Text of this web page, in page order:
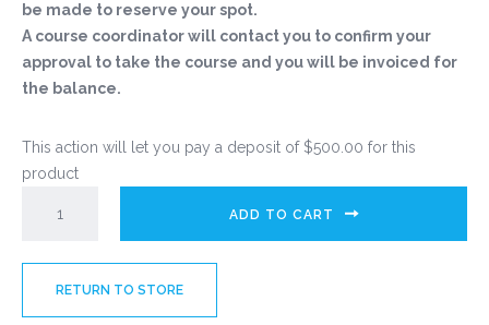
be made to reserve your spot.
A course coordinator will contact you to confirm your
approval to take the course and you will be invoiced for
the balance.
This action will let you pay a deposit of $500.00 for this
product
ADD TO CART
RETURN TO STORE